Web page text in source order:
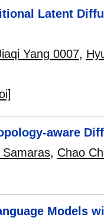
Latent
Yang 0007,
aware
Samaras, Chao
Models